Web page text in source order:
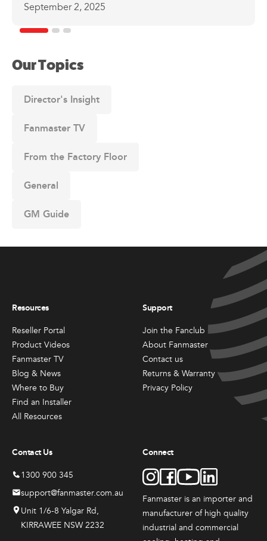
September 2, 2025
Our Topics
Director's Insight
Fanmaster TV
From the Factory Floor
General
GM Guide
Resources
Reseller Portal
Product Videos
Fanmaster TV
Blog & News
Where to Buy
Find an Installer
All Resources
Support
Join the Fanclub
About Fanmaster
Contact us
Returns & Warranty
Privacy Policy
Contact Us
1300 900 345
support@fanmaster.com.au
Unit 1/6-8 Yalgar Rd,
KIRRAWEE NSW 2232
Connect
Fanmaster is an importer and
manufacturer of high quality
industrial and commercial